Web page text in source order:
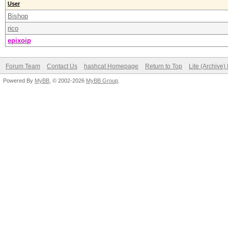
User
Bishop
rico
epixoip
Forum Team Contact Us hashcat Homepage Return to Top Lite (Archive)
Powered By MyBB , © 2002-2026 MyBB Group